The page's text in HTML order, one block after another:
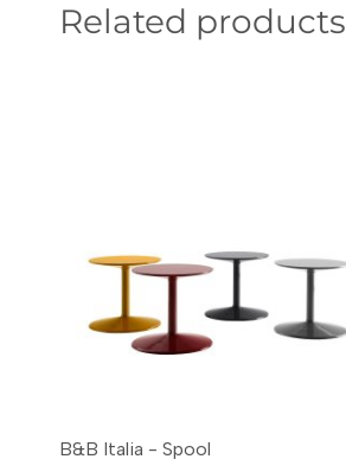
Related products
B&B Italia - Spool